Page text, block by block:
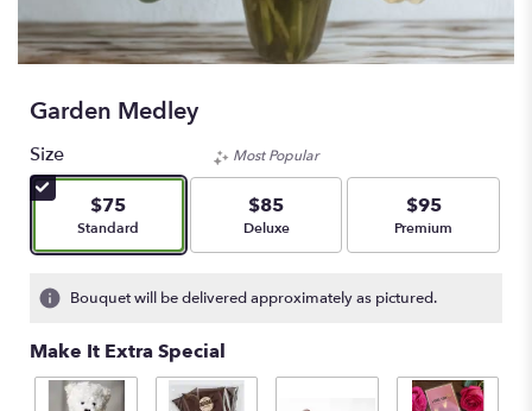
Garden Medley
Size
$75
Arrangement size
Standard
Most Popular
$85
Arrangement size
Deluxe
$95
Arrangement size
Premium
Bouquet will be delivered approximately as pictured.
Make It Extra Special